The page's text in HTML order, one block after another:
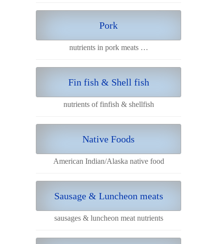
Pork
nutrients in pork meats …
Fin fish & Shell fish
nutrients of finfish & shellfish
Native Foods
American Indian/Alaska native food
Sausage & Luncheon meats
sausages & luncheon meat nutrients